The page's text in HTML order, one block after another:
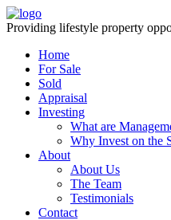
Providing lifestyle property
Home
For Sale
Sold
Appraisal
Investing
What are
Why Invest on the
About
About Us
The Team
Testimonials
Contact